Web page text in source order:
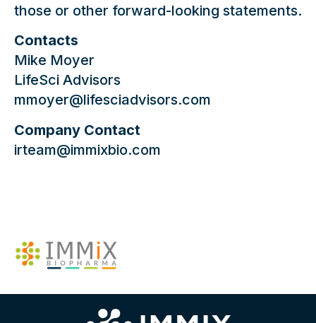
those or other forward-looking statements.
Contacts
Mike Moyer
LifeSci Advisors
mmoyer@lifesciadvisors.com
Company Contact
irteam@immixbio.com